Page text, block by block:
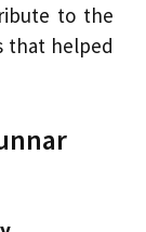
to the
that helped